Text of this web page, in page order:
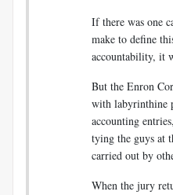
If there was one
make to define
accountability, it
But the Enron
with labyrinthine
accounting
tying the guys at
carried out by
When the jury